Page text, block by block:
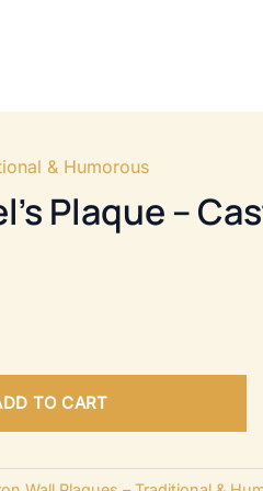
& Humorous
Plaque –
TO CART